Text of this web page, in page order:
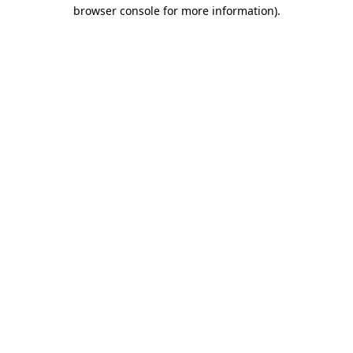
browser console for more information).